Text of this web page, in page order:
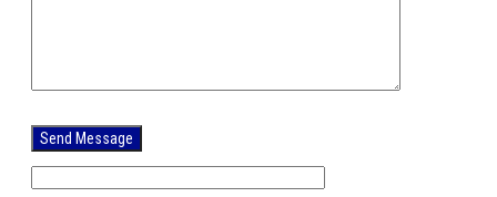
leave
this
field
empty.